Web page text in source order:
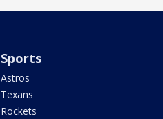
Sports
Astros
Texans
Rockets